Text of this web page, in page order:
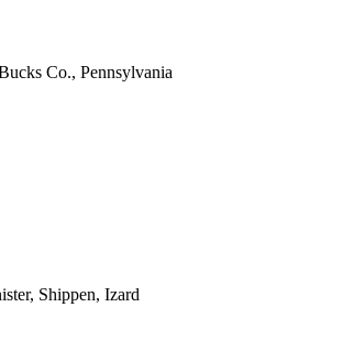
Co., Pennsylvania
Shippen, Izard